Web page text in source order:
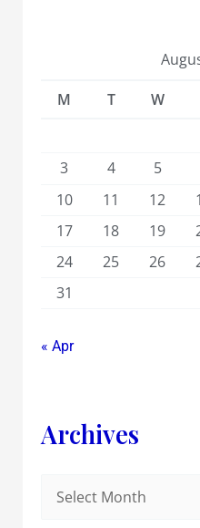
M
T W
3
4 5
10
11 12
17
18 19
24
25 26
31
« Apr
Archives